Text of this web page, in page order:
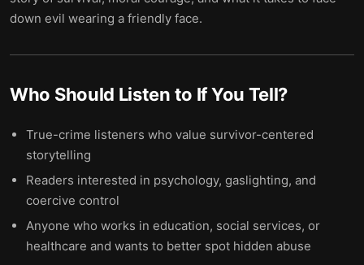
down evil wearing a friendly face.
Who Should Listen to If You Tell?
True-crime listeners who value survivor-centered
storytelling
Readers interested in psychology, gaslighting, and
coercive control
Anyone who works in education, social services, or
healthcare and wants to better spot hidden abuse